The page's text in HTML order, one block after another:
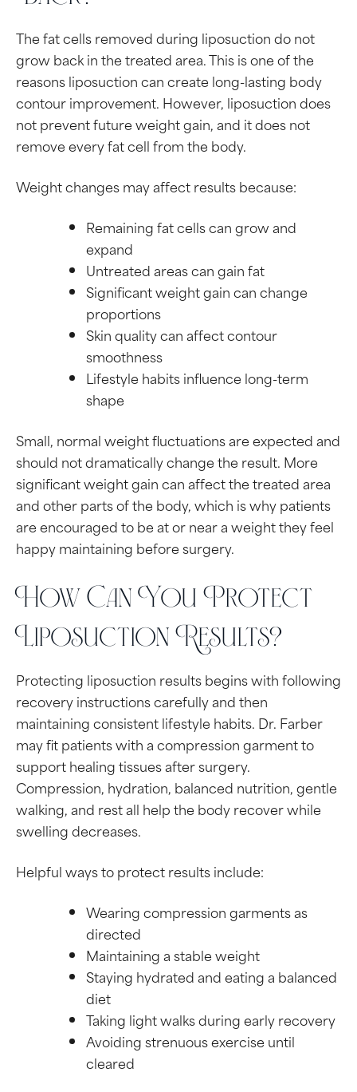
The fat cells removed during liposuction do not
grow back in the treated area. This is one of the
reasons liposuction can create long-lasting body
contour improvement. However, liposuction does
not prevent future weight gain, and it does not
remove every fat cell from the body.
Weight changes may affect results because:
Remaining fat cells can grow and
expand
Untreated areas can gain fat
Significant weight gain can change
proportions
Skin quality can affect contour
smoothness
Lifestyle habits influence long-term
shape
Small, normal weight fluctuations are expected and
should not dramatically change the result. More
significant weight gain can affect the treated area
and other parts of the body, which is why patients
are encouraged to be at or near a weight they feel
happy maintaining before surgery.
How Can You Protect
Liposuction Results?
Protecting liposuction results begins with following
recovery instructions carefully and then
maintaining consistent lifestyle habits. Dr. Farber
may fit patients with a compression garment to
support healing tissues after surgery.
Compression, hydration, balanced nutrition, gentle
walking, and rest all help the body recover while
swelling decreases.
Helpful ways to protect results include:
Wearing compression garments as
directed
Maintaining a stable weight
Staying hydrated and eating a balanced
diet
Taking light walks during early recovery
Avoiding strenuous exercise until
cleared